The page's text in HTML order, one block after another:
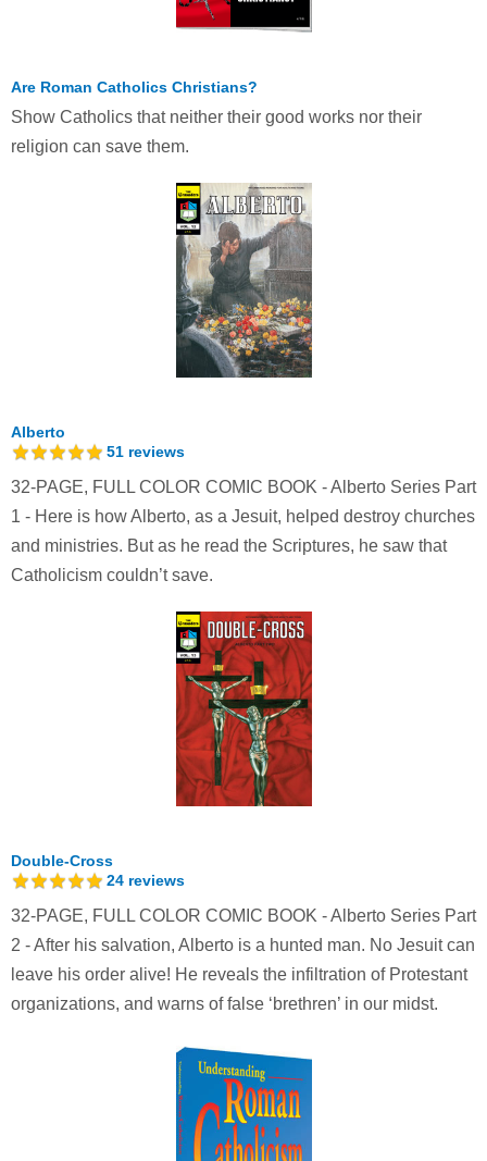
Are Roman Catholics Christians?
Show Catholics that neither their good works nor their
religion can save them.
Alberto
51 reviews
32-PAGE, FULL COLOR COMIC BOOK - Alberto Series Part
1 - Here is how Alberto, as a Jesuit, helped destroy churches
and ministries. But as he read the Scriptures, he saw that
Catholicism couldn’t save.
Double-Cross
24 reviews
32-PAGE, FULL COLOR COMIC BOOK - Alberto Series Part
2 - After his salvation, Alberto is a hunted man. No Jesuit can
leave his order alive! He reveals the infiltration of Protestant
organizations, and warns of false ‘brethren’ in our midst.